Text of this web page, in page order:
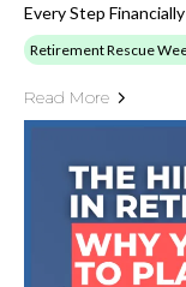
Every Step
Retirement Rescue
Read More